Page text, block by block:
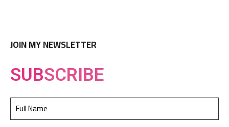
JOIN MY NEWSLETTER
SUBSCRIBE